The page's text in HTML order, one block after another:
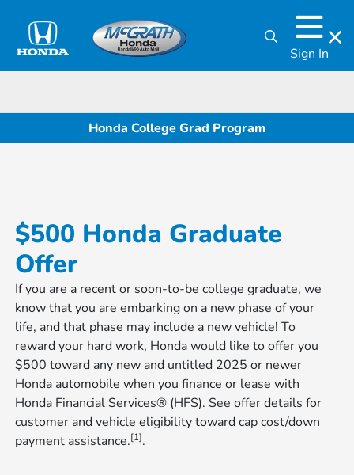
Sign In
Honda College Grad Program
$500 Honda Graduate
Offer
If you are a recent or soon-to-be college graduate, we
know that you are embarking on a new phase of your
life, and that phase may include a new vehicle! To
reward your hard work, Honda would like to offer you
$500 toward any new and untitled 2025 or newer
Honda automobile when you finance or lease with
Honda Financial Services® (HFS). See offer details for
customer and vehicle eligibility toward cap cost/down
payment assistance.[1].